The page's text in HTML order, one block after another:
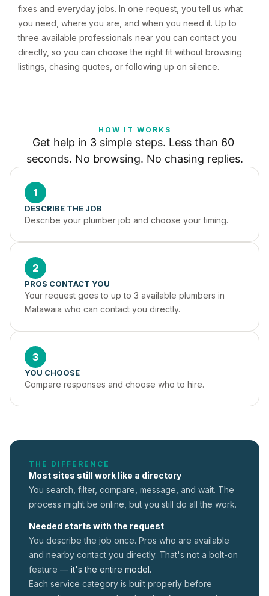
fixes and everyday jobs. In one request, you tell us what
you need, where you are, and when you need it. Up to
three available professionals near you can contact you
directly, so you can choose the right fit without browsing
listings, chasing quotes, or following up on silence.
HOW IT WORKS
Get help in 3 simple steps. Less than 60
seconds. No browsing. No chasing replies.
1
DESCRIBE THE JOB
Describe your plumber job and choose your timing.
2
PROS CONTACT YOU
Your request goes to up to 3 available plumbers in
Matawaia who can contact you directly.
3
YOU CHOOSE
Compare responses and choose who to hire.
THE DIFFERENCE
Most sites still work like a directory
You search, filter, compare, message, and wait. The
process might be online, but you still do all the work.
Needed starts with the request
You describe the job once. Pros who are available
and nearby contact you directly. That's not a bolt-on
feature — it's the entire model.
Each service category is built properly before